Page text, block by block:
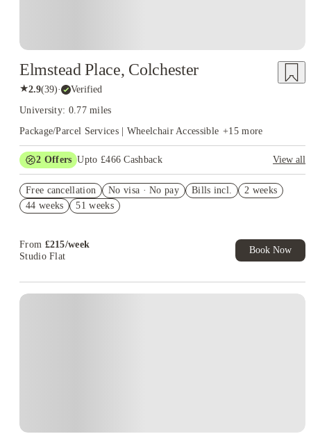
Elmstead Place, Colchester
★2.9(39)· Verified
University: 0.77 miles
Package/Parcel Services | Wheelchair Accessible +15 more
2 Offers Upto £466 Cashback
View all
Book Now and get upto £66 cashback. House of Student
Exclusive. T&C Apply
Free cancellation No visa · No pay Bills incl.
2 weeks
44 weeks
51 weeks
From £215/week
Studio Flat
Book Now